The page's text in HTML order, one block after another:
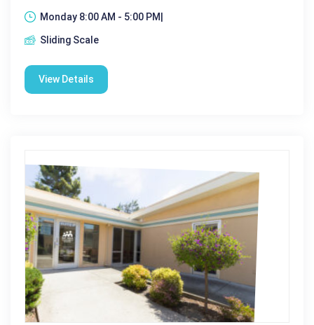
Monday 8:00 AM - 5:00 PM|
Sliding Scale
View Details